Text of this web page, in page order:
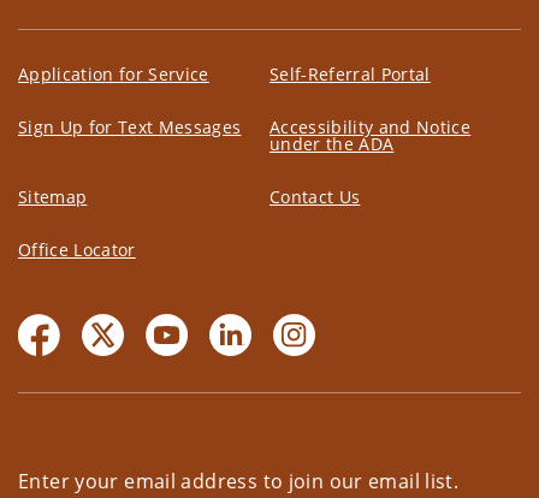
Application for Service Self-Referral Portal
Sign Up for Text Messages Accessibility and Notice
under the ADA
Sitemap Contact Us
Office Locator